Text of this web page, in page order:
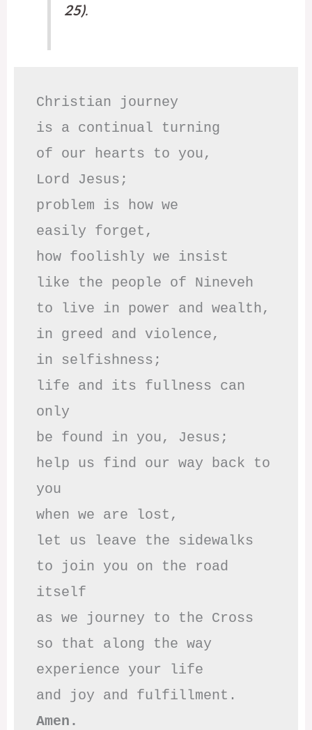
25).
Christian journey
is a continual turning
of our hearts to you,
Lord Jesus;
problem is how we
easily forget,
how foolishly we insist
like the people of Nineveh
to live in power and wealth,
in greed and violence,
in selfishness;
life and its fullness can
only
be found in you, Jesus;
help us find our way back to
you
when we are lost,
let us leave the sidewalks
to join you on the road
itself
as we journey to the Cross
so that along the way
experience your life
Amen.